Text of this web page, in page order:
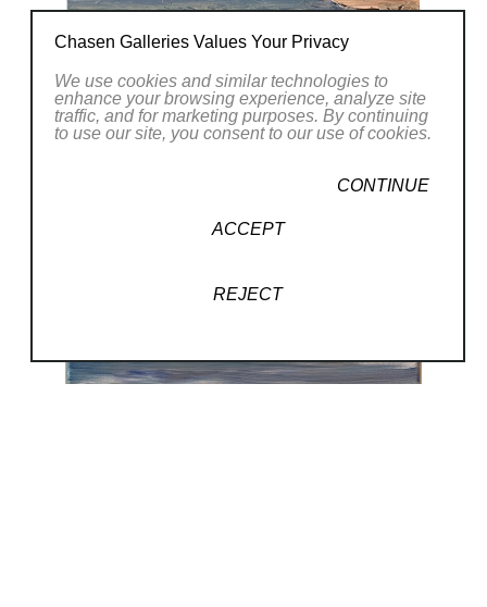
Chasen Galleries Values Your Privacy
We use cookies and similar technologies to
enhance your browsing experience, analyze site
traffic, and for marketing purposes. By continuing
to use our site, you consent to our use of cookies.
CONTINUE
ACCEPT
REJECT